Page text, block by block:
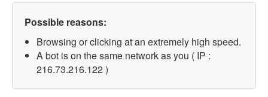
Possible reasons:
Browsing or clicking at an extremely high speed.
A bot is on the same network as you ( IP :
216.73.216.122 )